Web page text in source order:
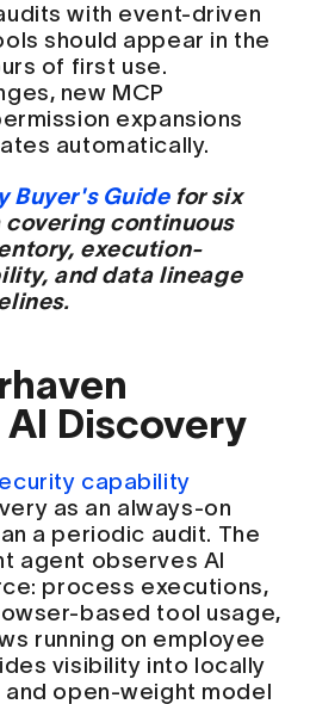
with event-driven
should appear in the
of first use.
new MCP
expansions
automatically.
Buyer's Guidefor six
continuous
execution-
and data lineage
Discovery
capability
as an always-on
a periodic audit. The
agent observes AI
process executions,
based tool usage,
running on employee
visibility into locally
and open-weight model